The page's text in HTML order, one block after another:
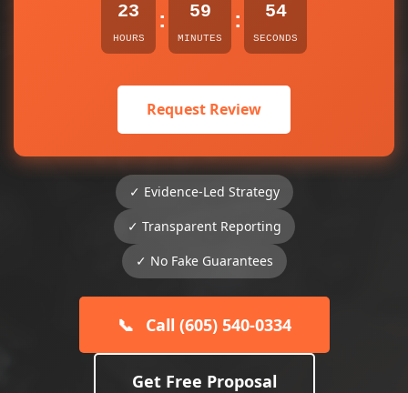
23
HOURS
: 59
MINUTES
: 54
SECONDS
Request Review
✓ Evidence-Led Strategy
✓ Transparent Reporting
✓ No Fake Guarantees
📞 Call (605) 540-0334
Get Free Proposal